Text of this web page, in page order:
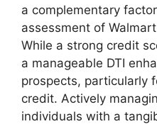
a complementary
assessment of
While a strong credit
a manageable DTI
prospects, particularly
credit. Actively
individuals with a